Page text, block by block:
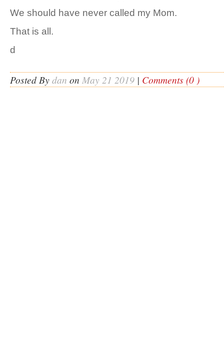
We should have never called my Mom.
That is all.
d
Posted Bydan on May 21 2019 | Comments (0 )